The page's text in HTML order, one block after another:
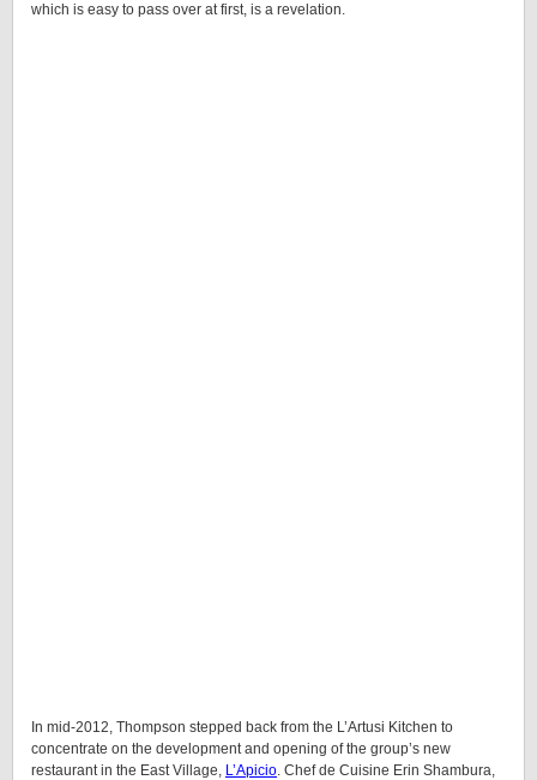
which is easy to pass over at first, is a revelation.
In mid-2012, Thompson stepped back from the L’Artusi Kitchen to
concentrate on the development and opening of the group’s new
restaurant in the East Village, L’Apicio. Chef de Cuisine Erin Shambura,